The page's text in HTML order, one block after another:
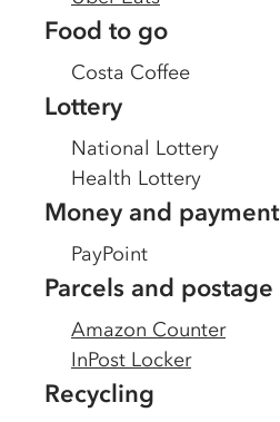
Food to go
Costa Coffee
Lottery
National Lottery
Health Lottery
Money and payment
PayPoint
Parcels and postage
Amazon Counter
InPost Locker
Recycling